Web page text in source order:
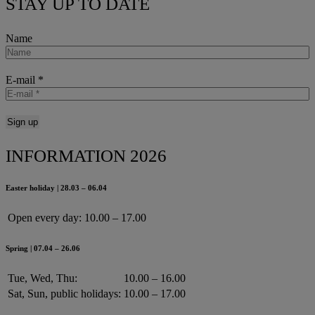
STAY UP TO DATE
Name
E-mail *
INFORMATION 2026
Easter holiday | 28.03 – 06.04
Open every day: 10.00 – 17.00
Spring | 07.04 – 26.06
Tue, Wed, Thu:
10.00 – 16.00
Sat, Sun, public holidays: 10.00 – 17.00